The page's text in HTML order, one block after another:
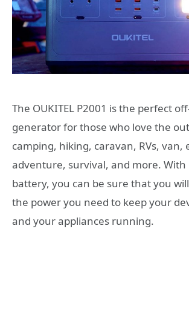
The OUKITEL P2001 is the perfect
generator for those who love the
camping, hiking, caravan, RVs, van,
adventure, survival, and more. With
battery, you can be sure that you
the power you need to keep your
and your appliances running.